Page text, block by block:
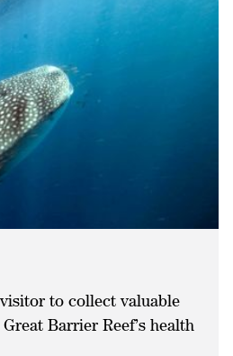
to collect valuable
Barrier Reef’s health